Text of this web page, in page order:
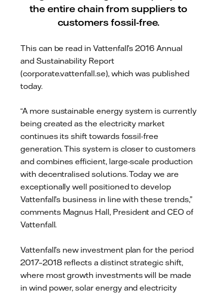
the entire chain from suppliers to
customers fossil-free.
This can be read in Vattenfall’s 2016 Annual
and Sustainability Report
(corporate.vattenfall.se), which was published
today.
“A more sustainable energy system is currently
being created as the electricity market
continues its shift towards fossil-free
generation. This system is closer to customers
and combines efficient, large-scale production
with decentralised solutions. Today we are
exceptionally well positioned to develop
Vattenfall’s business in line with these trends,”
comments Magnus Hall, President and CEO of
Vattenfall.
Vattenfall’s new investment plan for the period
2017–2018 reflects a distinct strategic shift,
where most growth investments will be made
in wind power, solar energy and electricity